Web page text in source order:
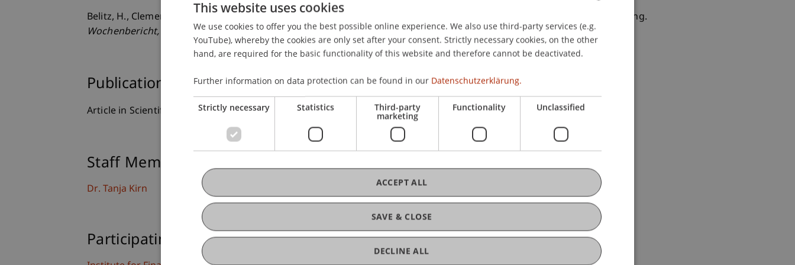
Belitz, H., Clemens, M., & Kirn, T. (2007). Deutschland im Langzeittrend : langsames Aufholen, aber Absturz bei der Bildung.
Wochenbericht, 74 (48), 737-743.
Publication Type
Article in Scientific Journal
Staff Members
Dr. Tanja Kirn
Participating Institutions
GERMAN
ENGLISH
This website uses cookies
We use cookies to offer you the best possible online experience. We also use third-party services (e.g.
YouTube), whereby the cookies are only set after your consent. Strictly necessary cookies, on the other
hand, are required for the basic functionality of this website and therefore cannot be deactivated.
Further information on data protection can be found in our Datenschutzerklärung.
Strictly necessary Statistics Third-party
marketing
Functionality Unclassified
SAVE & CLOSE
ACCEPT ALL
DECLINE ALL